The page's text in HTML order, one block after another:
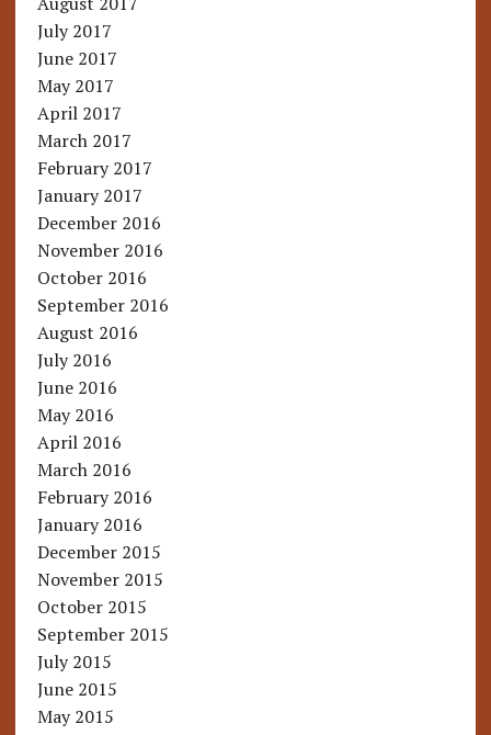
July 2017
June 2017
May 2017
April 2017
March 2017
February 2017
January 2017
December 2016
November 2016
October 2016
September 2016
August 2016
July 2016
June 2016
May 2016
April 2016
March 2016
February 2016
January 2016
December 2015
November 2015
October 2015
September 2015
July 2015
June 2015
May 2015